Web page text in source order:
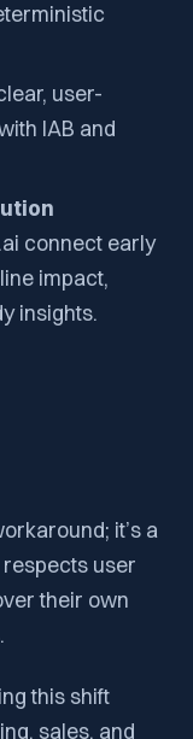
user-
IAB and
connect early
impact,
insights.
it’s a
user
their own
this shift
sales, and